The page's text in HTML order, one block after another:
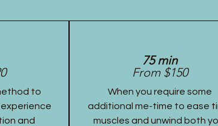
to
and
75 min
From $150
When you require some
additional me-time to ease
muscles and unwind both